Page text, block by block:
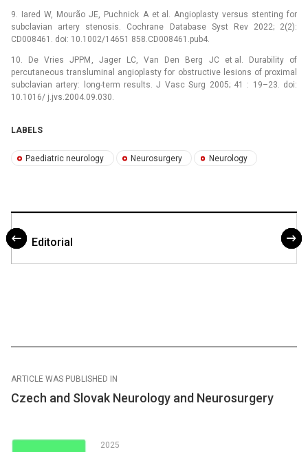
9. Iared W, Mourão JE, Puchnick A et al. Angioplasty versus stenting for
subclavian artery stenosis. Cochrane Database Syst Rev 2022; 2(2):
CD008461. doi: 10.1002/14651 858.CD008461.pub4.
10. De Vries JPPM, Jager LC, Van Den Berg JC et al. Durability of
percutaneous transluminal angioplasty for obstructive lesions of proximal
subclavian artery: long-term results. J Vasc Surg 2005; 41 : 19–23. doi:
10.1016/ j.jvs.2004.09.030.
LABELS
Paediatric neurology Neurosurgery Neurology
Editorial
ARTICLE WAS PUBLISHED IN
Czech and Slovak Neurology and Neurosurgery
2025